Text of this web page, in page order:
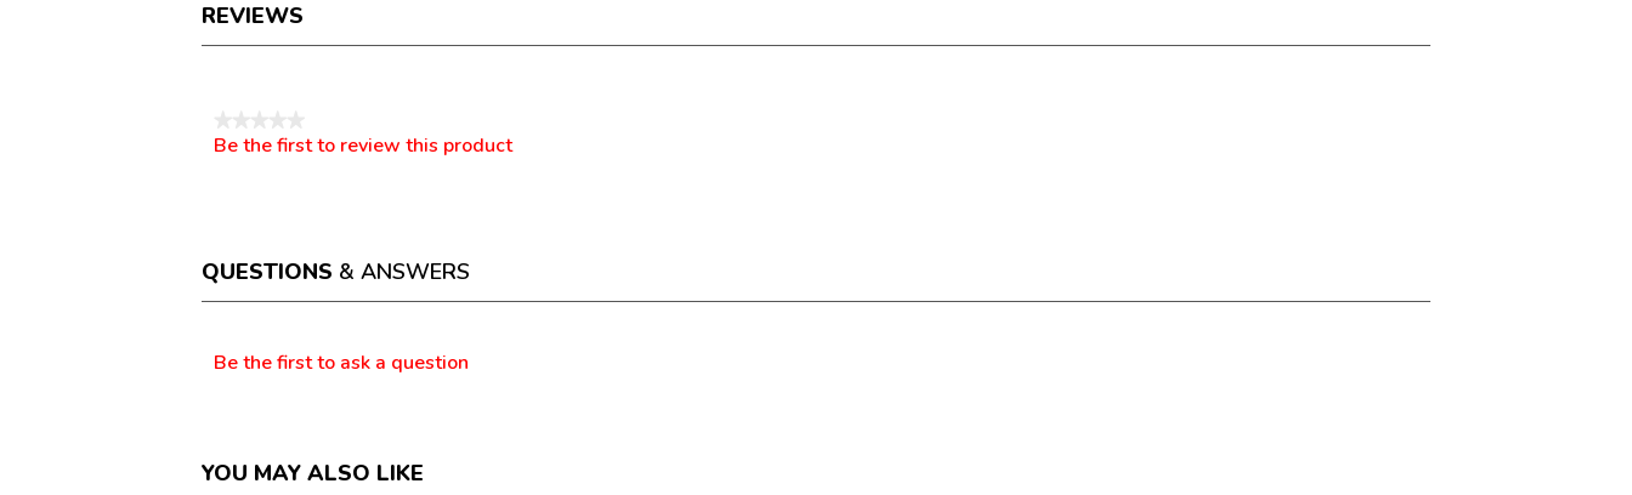
REVIEWS
No
Be the first to review this product
a
modal
dialog.
QUESTIONS & ANSWERS
Be the first to ask a question
YOU MAY ALSO LIKE